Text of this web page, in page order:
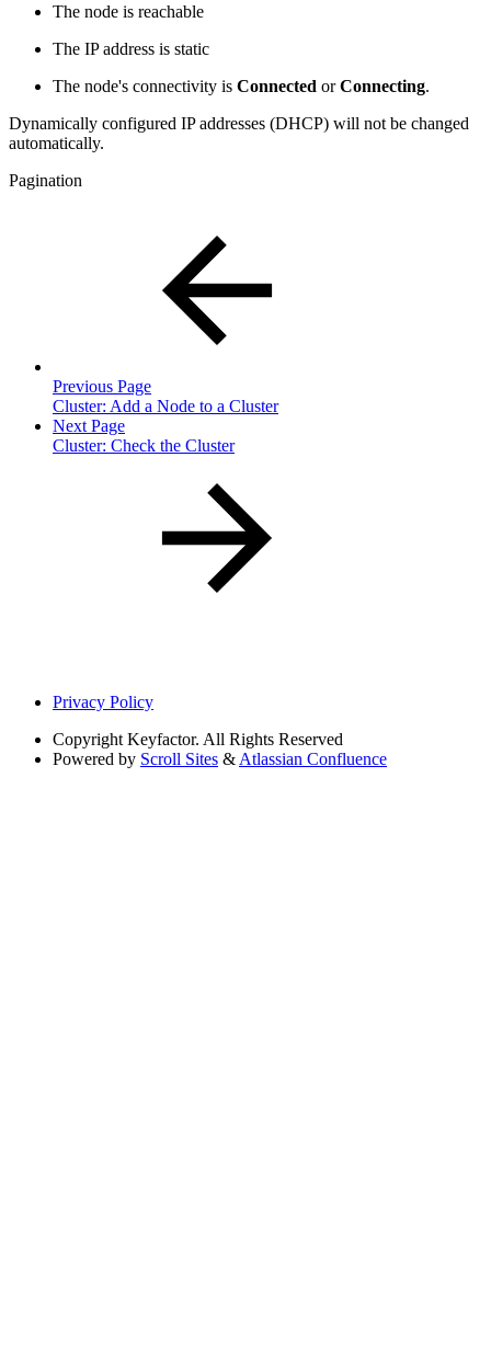
The node is reachable
The IP address is static
The node's connectivity is Connected orConnecting.
Dynamically configured IP addresses (DHCP) will not be changed
automatically.
Pagination
Previous Page
Cluster: Add a Node to a Cluster
Next Page
Cluster: Check the Cluster
Privacy Policy
Copyright Keyfactor. All Rights Reserved
Powered by Scroll Sites & Atlassian Confluence